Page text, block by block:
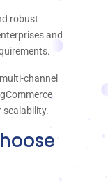
robust
and
channel